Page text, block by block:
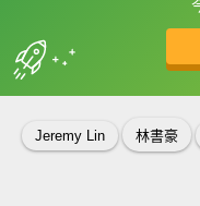
收錄佳句
Jeremy Lin 林書豪